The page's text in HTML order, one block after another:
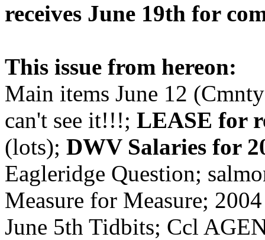
receives June 19th for
This issue from hereon:
Main items June 12
can't see it!!!; LEASE for
(lots); DWV Salaries for
Eagleridge Question;
Measure for Measure;
June 5th Tidbits; Ccl